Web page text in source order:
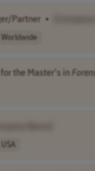
Partner •
Worldwide
the Master's in
USA